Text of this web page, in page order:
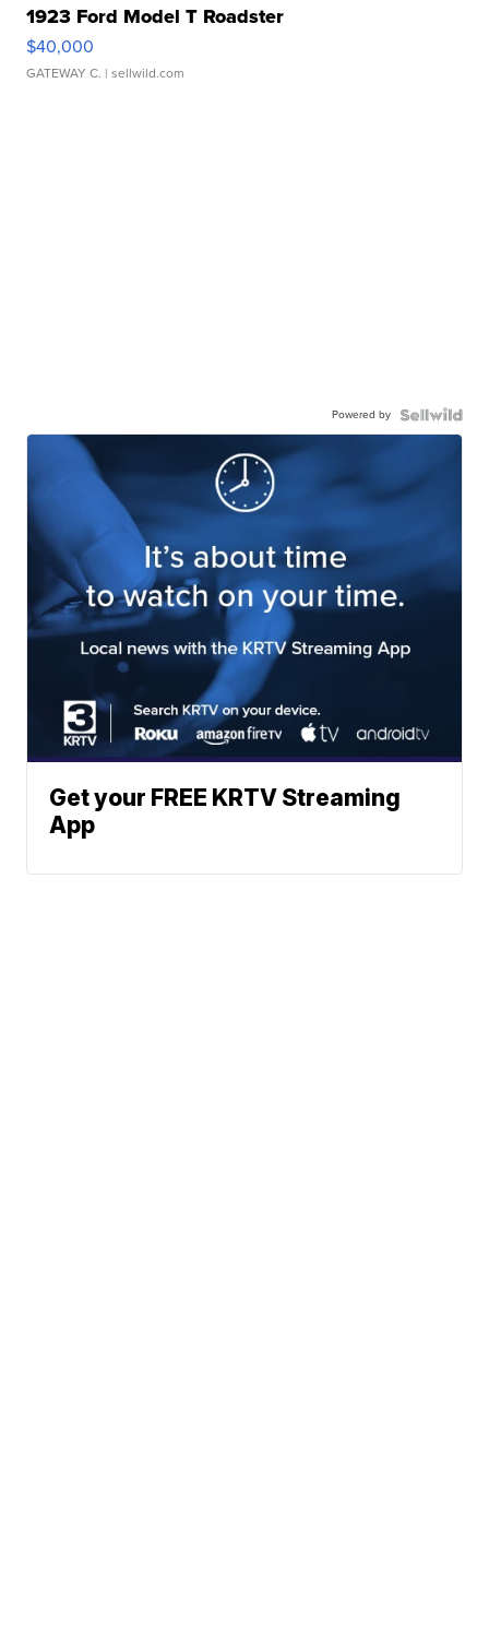
1923 Ford Model T Roadster
$40,000
GATEWAY C. | sellwild.com
Powered by
Get your FREE KRTV Streaming
App